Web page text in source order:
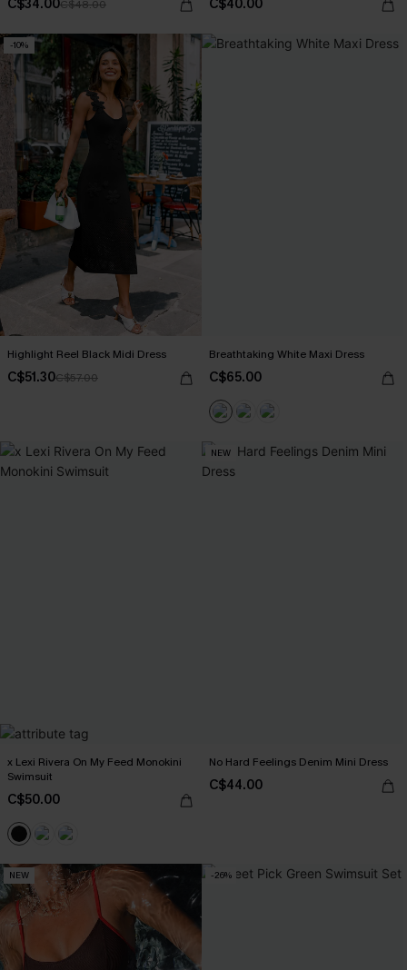
C$34.00C$48.00 C$40.00
-10%
Highlight Reel Black Midi Dress
C$51.30C$57.00
Breathtaking White Maxi Dress
C$65.00
x Lexi Rivera On My Feed Monokini
Swimsuit
C$50.00
NEW
No Hard Feelings Denim Mini Dress
C$44.00
NEW -26%